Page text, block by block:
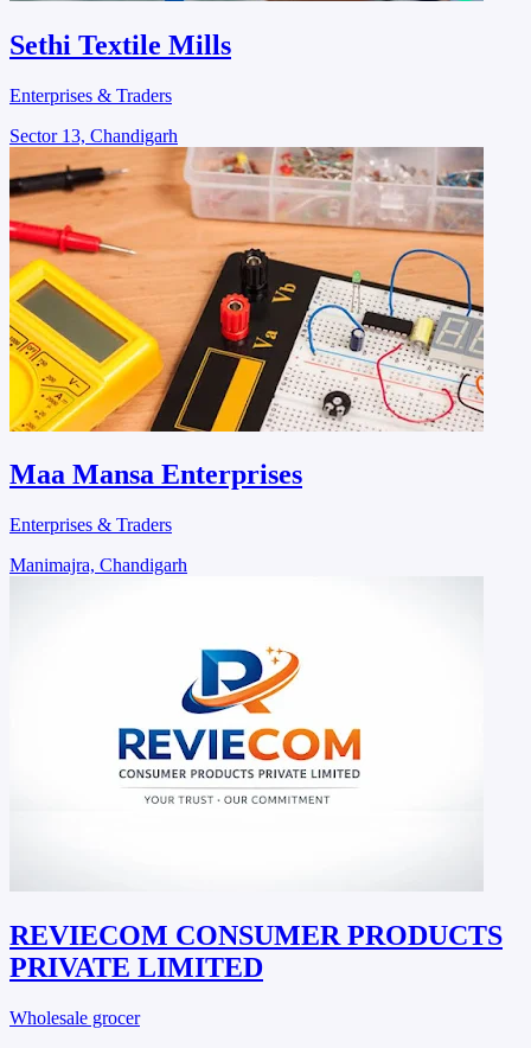
Sethi Textile Mills
Enterprises & Traders
Sector 13, Chandigarh
Maa Mansa Enterprises
Enterprises & Traders
Manimajra, Chandigarh
REVIECOM CONSUMER PRODUCTS
PRIVATE LIMITED
Wholesale grocer